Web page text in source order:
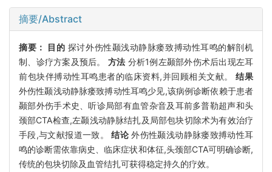
摘要/Abstract
摘要： 目的 探讨外伤性颞浅动静脉瘘致搏动性耳鸣的解剖机
制、诊疗方案及预后。 方法 分析1例左颞部外伤术后出现左耳
前包块伴搏动性耳鸣患者的临床资料,并回顾相关文献。结果
外伤性颞浅动静脉瘘致搏动性耳鸣少见,该病例诊断依赖于患者
颞部外伤手术史、听诊局部有血管杂音及耳前多普勒超声和头
颈部CTA检查,左颞浅动静脉结扎及局部包块切除术为有效治疗
手段,与文献报道一致。结论 外伤性颞浅动静脉瘘致搏动性耳
鸣的诊断需依靠病史、临床症状和体征,头颈部CTA可明确诊断,
传统的包块切除及血管结扎可获得稳定持久的疗效。